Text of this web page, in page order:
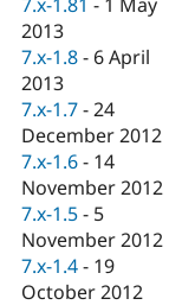
Drupal for
Healthcare
Drupal for
Drupal for
Modules
Themes
Recipes
Site
Newsletters
Drupal
Drupal
2013
7.x-1.8 - 6 April
2013
7.x-1.7 -24
December 2012
7.x-1.6 - 14
November 2012
7.x-1.5 - 5
November 2012
7.x-1.4 - 19
October 2012